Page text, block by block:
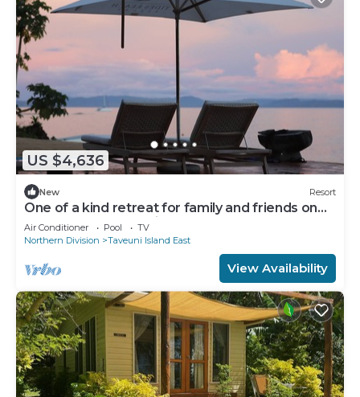
US $4,636
New Resort
One of a kind retreat for family and friends on
the Island of Taveuni.
Air Conditioner Pool
TV
Northern Division
Taveuni Island East
View Availability